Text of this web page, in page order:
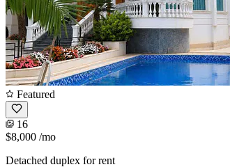
Featured
16
$8,000 /mo
Detached duplex for rent